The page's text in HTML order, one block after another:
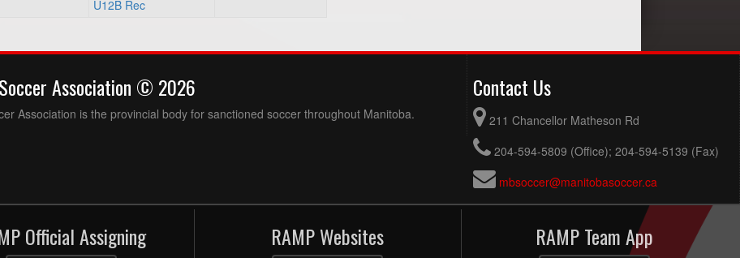
U12B Rec
Association © 2026
Association is the provincial body for sanctioned soccer throughout Manitoba.
Contact Us
211 Chancellor Matheson Rd
204-594-5809 (Office); 204-594-5139 (Fax)
mbsoccer@manitobasoccer.ca
Official Assigning RAMP Websites RAMP Team App